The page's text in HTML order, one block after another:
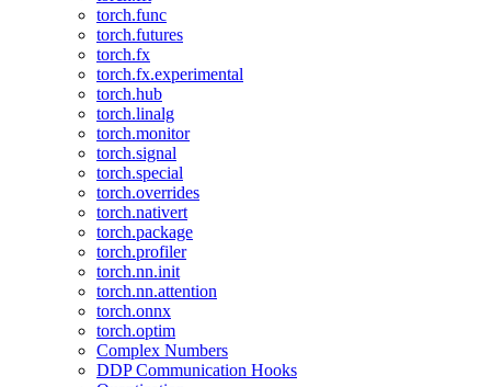
torch.func
torch.futures
torch.fx
torch.fx.experimental
torch.hub
torch.linalg
torch.monitor
torch.signal
torch.special
torch.overrides
torch.nativert
torch.package
torch.profiler
torch.nn.init
torch.nn.attention
torch.onnx
torch.optim
Complex Numbers
DDP Communication Hooks